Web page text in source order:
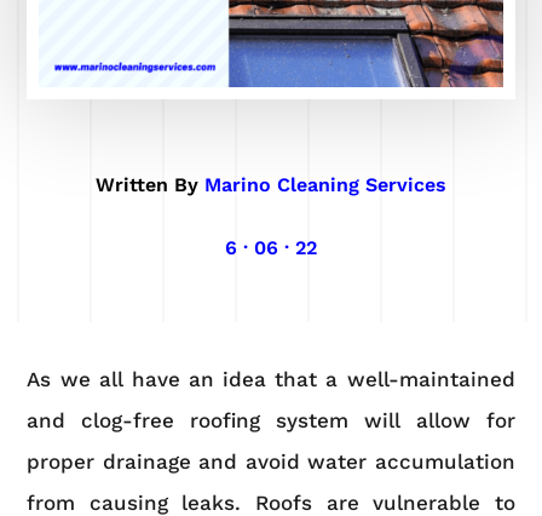
Written By Marino Cleaning Services
6 · 06 · 22
As we all have an idea that a well-maintained
and clog-free roofing system will allow for
proper drainage and avoid water accumulation
from causing leaks. Roofs are vulnerable to